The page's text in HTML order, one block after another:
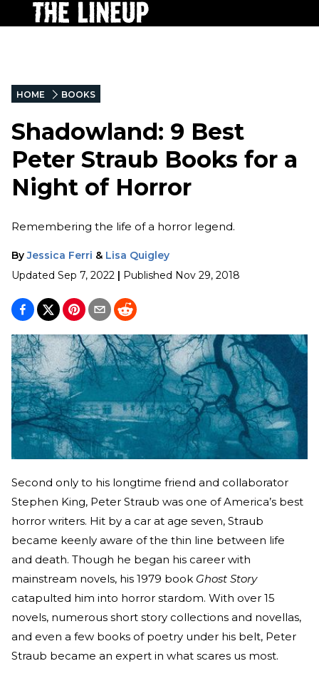
HOME BOOKS
Shadowland: 9 Best
Peter Straub Books for a
Night of Horror
Remembering the life of a horror legend.
By Jessica Ferri & Lisa Quigley
Updated Sep 7, 2022 | Published Nov 29, 2018
Second only to his longtime friend and collaborator
Stephen King, Peter Straub was one of America’s best
horror writers. Hit by a car at age seven, Straub
became keenly aware of the thin line between life
and death. Though he began his career with
mainstream novels, his 1979 book Ghost Story
catapulted him into horror stardom. With over 15
novels, numerous short story collections and novellas,
and even a few books of poetry under his belt, Peter
Straub became an expert in what scares us most.